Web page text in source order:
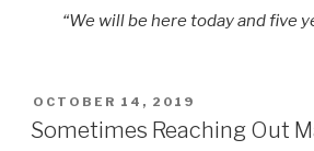
“We will be here today and five
POSTED
ON
OCTOBER 14, 2019
Sometimes Reaching Out